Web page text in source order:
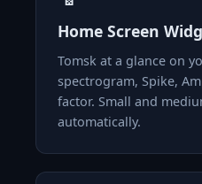
Home Screen
Tomsk at a glance on
spectrogram, Spike,
factor. Small and
automatically.